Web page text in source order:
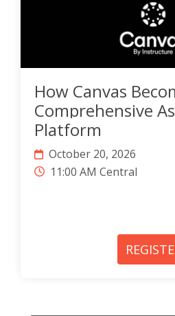
How Canvas
Comprehensive
Platform
October 20, 2026
11:00 AM Central